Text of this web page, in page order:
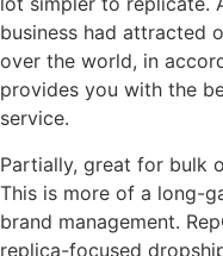
business had attracted
over the world, in
provides you with the
service.
Partially, great for bulk
This is more of a long-
brand management.
replica-focused